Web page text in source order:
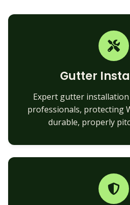
Gutter
Expert gutter
professionals, protecting
durable, properly